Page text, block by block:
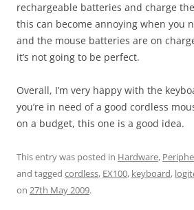
rechargeable batteries and charge
this can become annoying when you
and the mouse batteries are on
it’s not going to be perfect.
Overall, I’m very happy with the
you’re in need of a good cordless
on a budget, this one is a good idea.
This entry was posted in Hardware,
and tagged cordless, EX100, keyboard,
on 27th May 2009.